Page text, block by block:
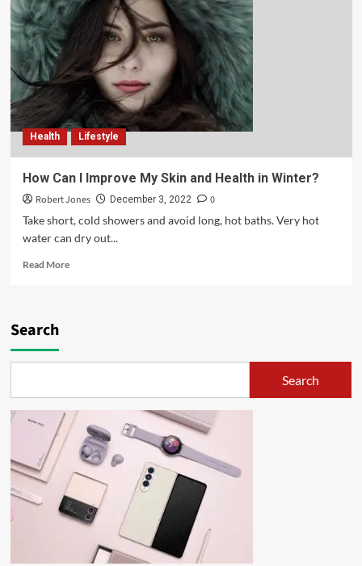
Health Lifestyle
How Can I Improve My Skin and Health in Winter?
Robert Jones December 3, 2022
0
Take short, cold showers and avoid long, hot baths. Very hot
water can dry out...
Read More
Search
Search